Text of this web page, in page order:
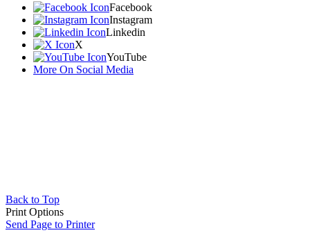
Facebook
Instagram
Linkedin
X
YouTube
More On Social Media
Back to Top
Print Options
Send Page to Printer